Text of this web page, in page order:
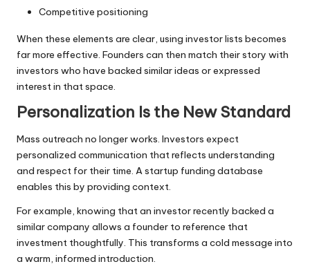
Competitive positioning
When these elements are clear, using investor lists becomes
far more effective. Founders can then match their story with
investors who have backed similar ideas or expressed
interest in that space.
Personalization Is the New Standard
Mass outreach no longer works. Investors expect
personalized communication that reflects understanding
and respect for their time. A startup funding database
enables this by providing context.
For example, knowing that an investor recently backed a
similar company allows a founder to reference that
investment thoughtfully. This transforms a cold message into
a warm, informed introduction.